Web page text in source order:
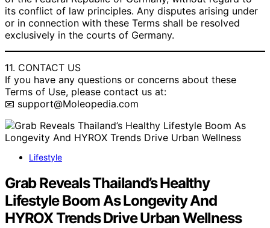
its conflict of law principles. Any disputes arising under
or in connection with these Terms shall be resolved
exclusively in the courts of Germany.
11. CONTACT US
If you have any questions or concerns about these
Terms of Use, please contact us at:
📧 support@Moleopedia.com
Lifestyle
Grab Reveals Thailand’s Healthy
Lifestyle Boom As Longevity And
HYROX Trends Drive Urban Wellness